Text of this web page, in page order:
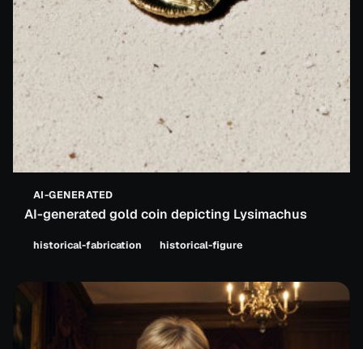
AI-GENERATED
AI-generated gold coin depicting Lysimachus
historical-fabrication historical-figure